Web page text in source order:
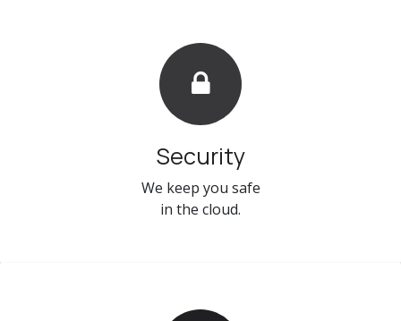
Security
We keep you safe
in the cloud.